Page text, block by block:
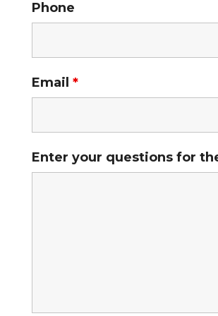
Phone
Email *
Enter your questions for